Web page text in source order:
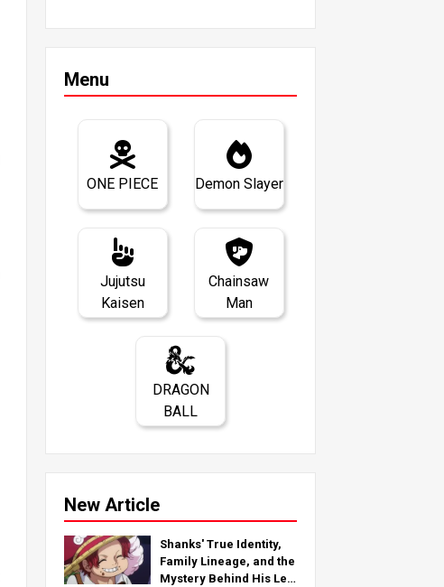
Menu
ONE PIECE Demon Slayer
Jujutsu
Kaisen
Chainsaw
Man
DRAGON
BALL
New Article
Shanks' True Identity,
Family Lineage, and the
Mystery Behind His Left